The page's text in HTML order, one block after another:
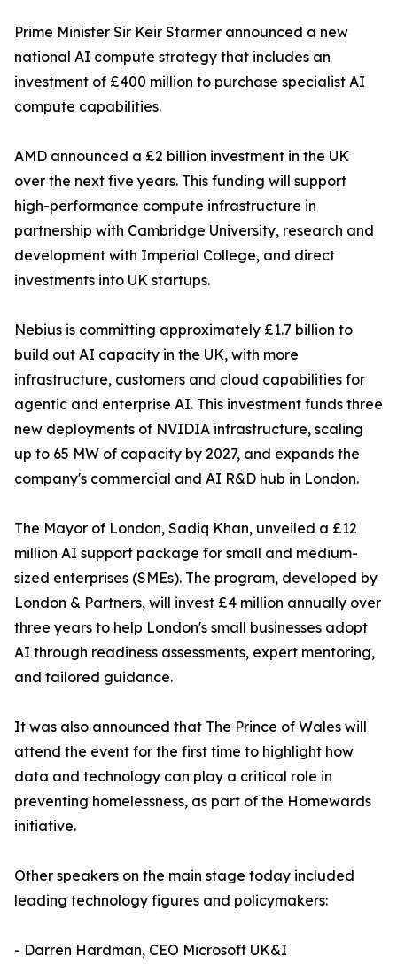
Prime Minister Sir Keir Starmer announced a new
national AI compute strategy that includes an
investment of £400 million to purchase specialist AI
compute capabilities.
AMD announced a £2 billion investment in the UK
over the next five years. This funding will support
high-performance compute infrastructure in
partnership with Cambridge University, research and
development with Imperial College, and direct
investments into UK startups.
Nebius is committing approximately £1.7 billion to
build out AI capacity in the UK, with more
infrastructure, customers and cloud capabilities for
agentic and enterprise AI. This investment funds three
new deployments of NVIDIA infrastructure, scaling
up to 65 MW of capacity by 2027, and expands the
company's commercial and AI R&D hub in London.
The Mayor of London, Sadiq Khan, unveiled a £12
million AI support package for small and medium-
sized enterprises (SMEs). The program, developed by
London & Partners, will invest £4 million annually over
three years to help London's small businesses adopt
AI through readiness assessments, expert mentoring,
and tailored guidance.
It was also announced that The Prince of Wales will
attend the event for the first time to highlight how
data and technology can play a critical role in
preventing homelessness, as part of the Homewards
initiative.
Other speakers on the main stage today included
leading technology figures and policymakers:
- Darren Hardman, CEO Microsoft UK&I